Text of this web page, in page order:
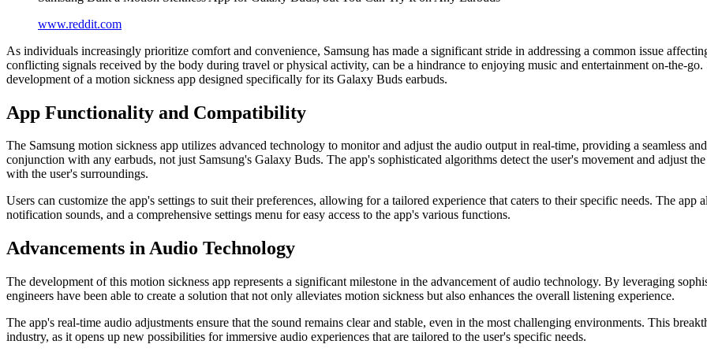
www.reddit.com
As individuals increasingly prioritize comfort and convenience, Samsung has made a significant stride in addressing a common issue
conflicting signals received by the body during travel or physical activity, can be a hindrance to enjoying music and entertainment on-the-
development of a motion sickness app designed specifically for its Galaxy Buds earbuds.
App Functionality and Compatibility
The Samsung motion sickness app utilizes advanced technology to monitor and adjust the audio output in real-time, providing a seamless
conjunction with any earbuds, not just Samsung's Galaxy Buds. The app's sophisticated algorithms detect the user's movement and adjust
with the user's surroundings.
Users can customize the app's settings to suit their preferences, allowing for a tailored experience that caters to their specific needs. The app
notification sounds, and a comprehensive settings menu for easy access to the app's various functions.
Advancements in Audio Technology
The development of this motion sickness app represents a significant milestone in the advancement of audio technology. By leveraging
engineers have been able to create a solution that not only alleviates motion sickness but also enhances the overall listening experience.
The app's real-time audio adjustments ensure that the sound remains clear and stable, even in the most challenging environments. This
industry, as it opens up new possibilities for immersive audio experiences that are tailored to the user's specific needs.